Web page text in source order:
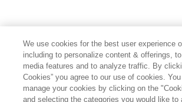
We use cookies for the best user experience
including to personalize content & offerings,
media features and to analyze traffic. By
Cookies” you agree to our use of cookies.
manage your cookies by clicking on the
and selecting the categories you would like to